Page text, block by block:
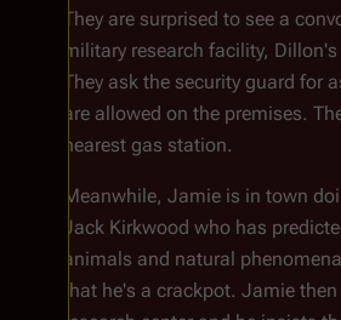
They are surprised to see a
military research facility,
They ask the security guard for
are allowed on the premises.
nearest gas station.
Meanwhile, Jamie is in town
Jack Kirkwood who has
animals and natural
that he's a crackpot. Jamie